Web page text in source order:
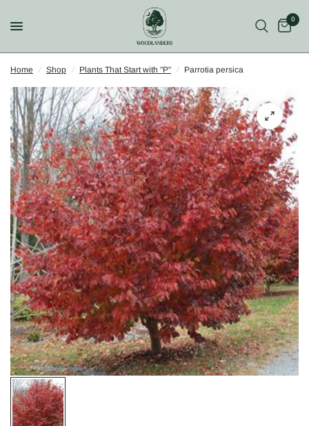
0
Home / Shop / Plants That Start with "P" / Parrotia persica